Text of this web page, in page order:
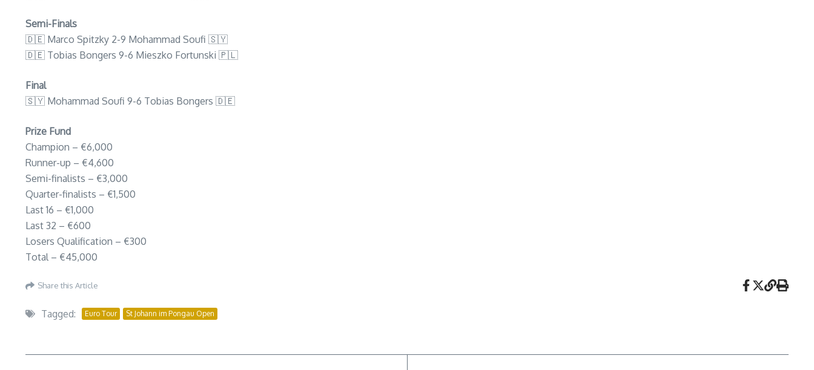
Semi-Finals
🇩🇪 Marco Spitzky 2-9 Mohammad Soufi 🇸🇾
🇩🇪 Tobias Bongers 9-6 Mieszko Fortunski 🇵🇱
Final
🇸🇾 Mohammad Soufi 9-6 Tobias Bongers 🇩🇪
Prize Fund
Champion – €6,000
Runner-up – €4,600
Semi-finalists – €3,000
Quarter-finalists – €1,500
Last 16 – €1,000
Last 32 – €600
Losers Qualification – €300
Total – €45,000
Share this Article
Tagged: Euro Tour St Johann im Pongau Open